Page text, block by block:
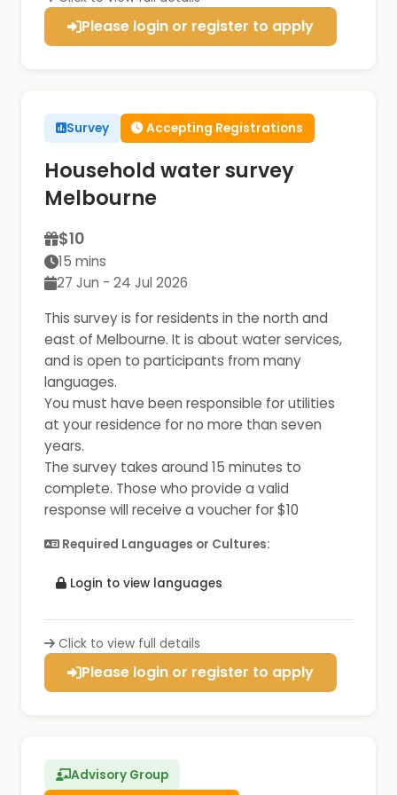
Please login or register to apply
Survey Accepting Registrations
Household water survey
Melbourne
$10
15 mins
27 Jun - 24 Jul 2026
This survey is for residents in the north and
east of Melbourne. It is about water services,
and is open to participants from many
languages.
You must have been responsible for utilities
at your residence for no more than seven
years.
The survey takes around 15 minutes to
complete. Those who provide a valid
response will receive a voucher for $10
Required Languages or Cultures:
Login to view languages
Click to view full details
Please login or register to apply
Advisory Group